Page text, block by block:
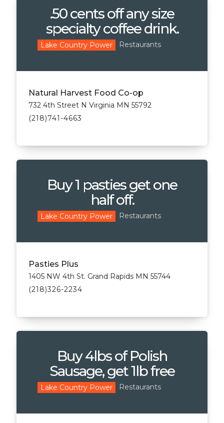
.50 cents off any size
specialty coffee drink.
Lake Country Power Restaurants
Natural Harvest Food Co-op
732 4th Street N Virginia MN 55792
(218)741-4663
Buy 1 pasties get one
half off.
Lake Country Power Restaurants
Pasties Plus
1405 NW 4th St. Grand Rapids MN 55744
(218)326-2234
Buy 4lbs of Polish
Sausage, get 1lb free
Lake Country Power Restaurants